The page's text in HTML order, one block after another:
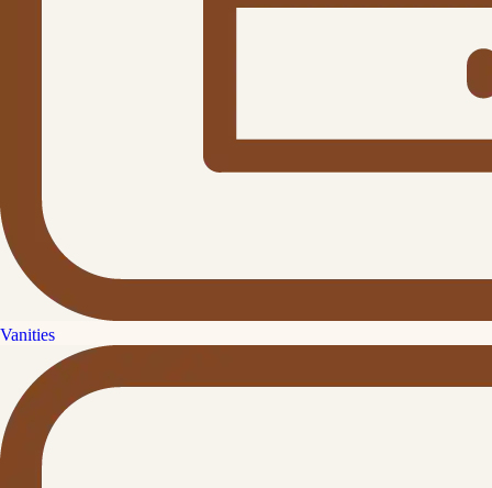
Vanities